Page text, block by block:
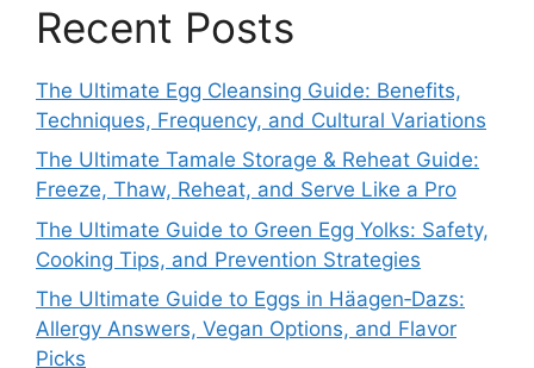
Recent Posts
The Ultimate Egg Cleansing Guide: Benefits,
Techniques, Frequency, and Cultural Variations
The Ultimate Tamale Storage & Reheat Guide:
Freeze, Thaw, Reheat, and Serve Like a Pro
The Ultimate Guide to Green Egg Yolks: Safety,
Cooking Tips, and Prevention Strategies
The Ultimate Guide to Eggs in Häagen‑Dazs:
Allergy Answers, Vegan Options, and Flavor
Picks